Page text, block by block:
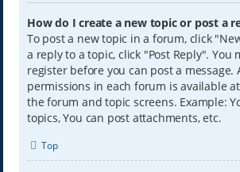
How do I create a new topic or post a
To post a new topic in a forum, click
a reply to a topic, click "Post Reply". You
register before you can post a message.
permissions in each forum is available
the forum and topic screens. Example:
topics, You can post attachments, etc.
Top